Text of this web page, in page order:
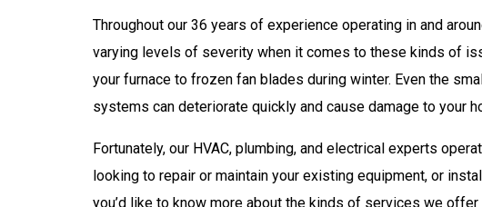
Throughout our 36 years of experience operating in and
varying levels of severity when it comes to these kinds of
your furnace to frozen fan blades during winter. Even the
systems can deteriorate quickly and cause damage to your
Fortunately, our HVAC, plumbing, and electrical experts
looking to repair or maintain your existing equipment, or
you’d like to know more about the kinds of services we offer